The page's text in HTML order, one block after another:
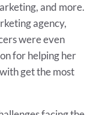
and more.
agency,
were even
for helping her
get the most